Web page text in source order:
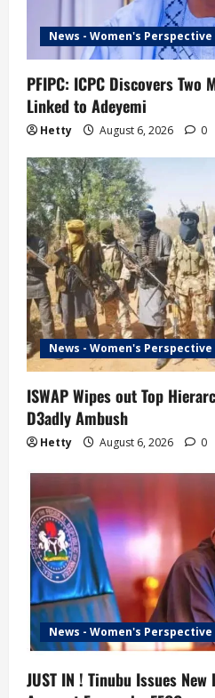
News - Women's Perspective
PFIPC: ICPC Discovers Two
Linked to Adeyemi
Hetty August 6, 2026 0
News - Women's Perspective
ISWAP Wipes out Top
D3adly Ambush
Hetty August 6, 2026 0
News - Women's Perspective
JUST IN ! Tinubu Issues